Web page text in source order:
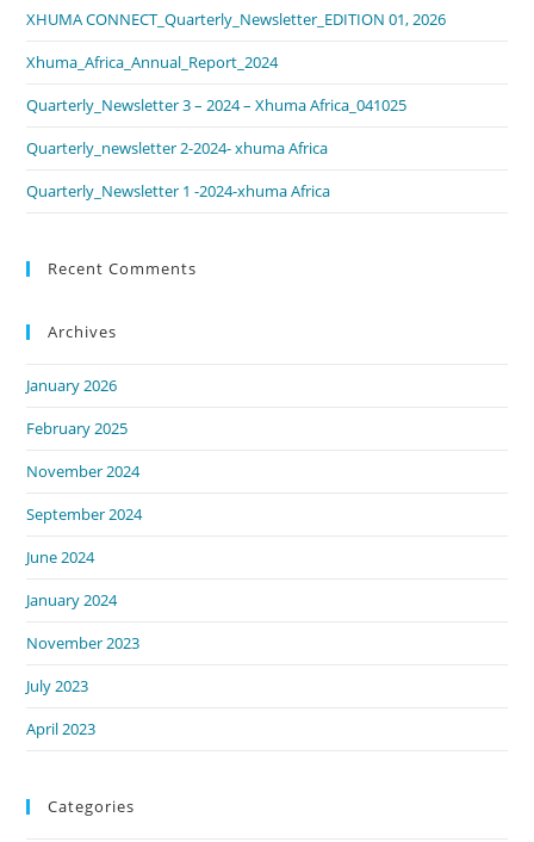
XHUMA CONNECT_Quarterly_Newsletter_EDITION 01, 2026
Xhuma_Africa_Annual_Report_2024
Quarterly_Newsletter 3 – 2024 – Xhuma Africa_041025
Quarterly_newsletter 2-2024- xhuma Africa
Quarterly_Newsletter 1 -2024-xhuma Africa
Recent Comments
Archives
January 2026
February 2025
November 2024
September 2024
June 2024
January 2024
November 2023
July 2023
April 2023
Categories